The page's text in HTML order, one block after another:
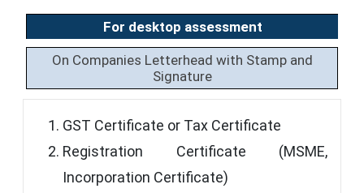
For desktop assessment
On Companies Letterhead with Stamp and
Signature
GST Certificate or Tax Certificate
Registration Certificate (MSME,
Incorporation Certificate)